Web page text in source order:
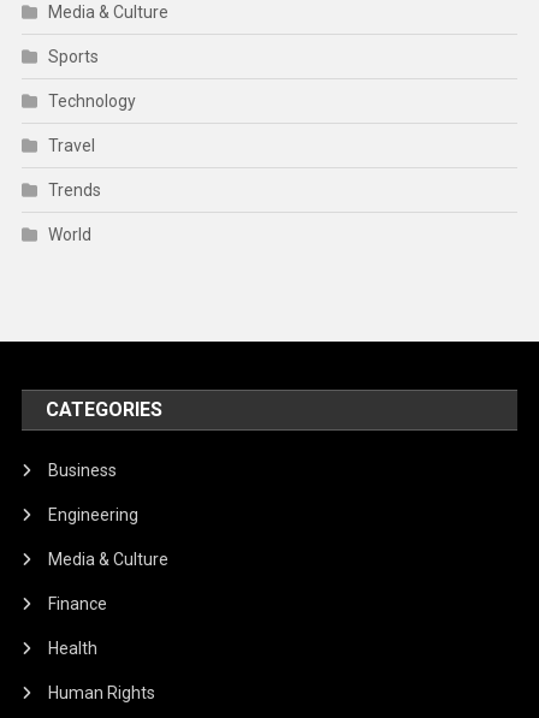
Media & Culture
Sports
Technology
Travel
Trends
World
CATEGORIES
Business
Engineering
Media & Culture
Finance
Health
Human Rights